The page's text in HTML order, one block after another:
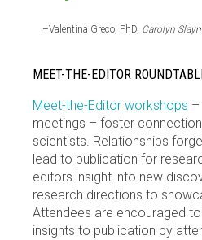
–Valentina Greco, PhD, Carolyn
MEET-THE-EDITOR
Meet-the-Editor workshops –
meetings – foster
scientists. Relationships
lead to publication for
editors insight into new
research directions to
Attendees are encouraged
insights to publication by